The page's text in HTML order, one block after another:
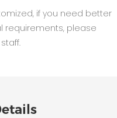
if you need better
requirements, please